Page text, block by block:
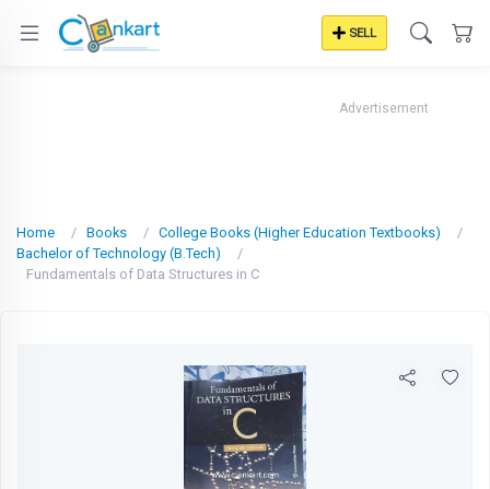
SELL
Advertisement
Home Books
College Books (Higher Education Textbooks)
Bachelor of Technology (B.Tech)
Fundamentals of Data Structures in C